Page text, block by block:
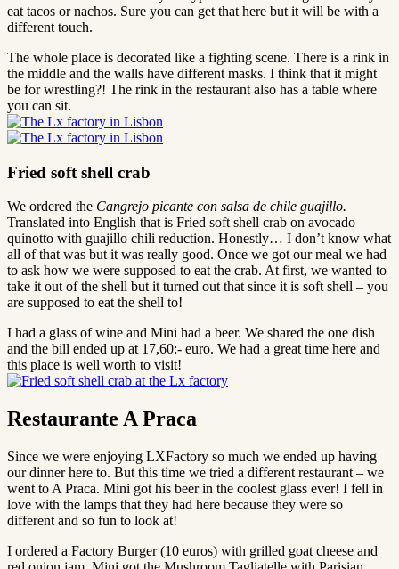
eat tacos or nachos. Sure you can get that here but it will be with a
different touch.
The whole place is decorated like a fighting scene. There is a rink in
the middle and the walls have different masks. I think that it might
be for wrestling?! The rink in the restaurant also has a table where
you can sit.
Fried soft shell crab
We ordered the Cangrejo picante con salsa de chile guajillo.
Translated into English that is Fried soft shell crab on avocado
quinotto with guajillo chili reduction. Honestly… I don’t know what
all of that was but it was really good. Once we got our meal we had
to ask how we were supposed to eat the crab. At first, we wanted to
take it out of the shell but it turned out that since it is soft shell – you
are supposed to eat the shell to!
I had a glass of wine and Mini had a beer. We shared the one dish
and the bill ended up at 17,60:- euro. We had a great time here and
this place is well worth to visit!
Restaurante A Praca
Since we were enjoying LXFactory so much we ended up having
our dinner here to. But this time we tried a different restaurant – we
went to A Praca. Mini got his beer in the coolest glass ever! I fell in
love with the lamps that they had here because they were so
different and so fun to look at!
I ordered a Factory Burger (10 euros) with grilled goat cheese and